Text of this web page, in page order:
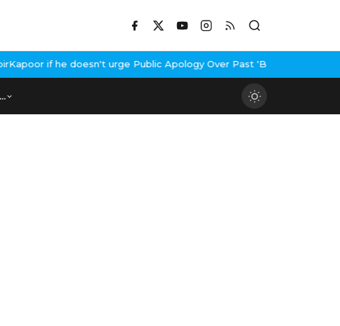
if he doesn't urge Public Apology Over Past 'Beef' Remark